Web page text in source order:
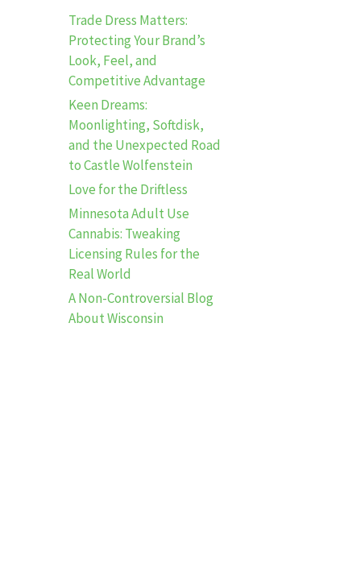
Trade Dress Matters:
Protecting Your Brand’s
Look, Feel, and
Competitive Advantage
Keen Dreams:
Moonlighting, Softdisk,
and the Unexpected Road
to Castle Wolfenstein
Love for the Driftless
Minnesota Adult Use
Cannabis: Tweaking
Licensing Rules for the
Real World
A Non-Controversial Blog
About Wisconsin